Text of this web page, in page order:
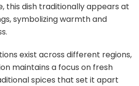
this dish traditionally appears at
symbolizing warmth and
exist across different regions,
maintains a focus on fresh
spices that set it apart